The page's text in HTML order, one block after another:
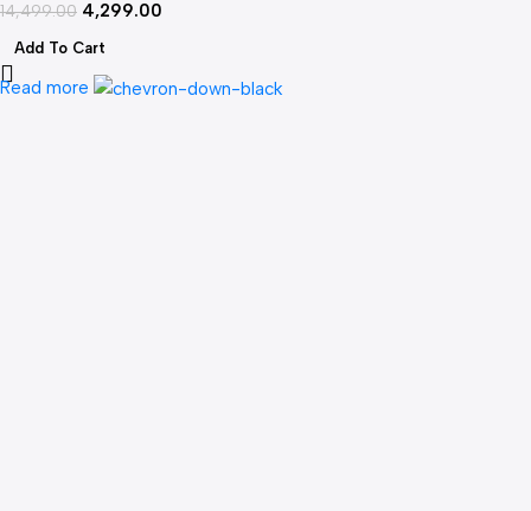
WiFi FPV
14,499.00 4,299.00
Add To Cart
Read more